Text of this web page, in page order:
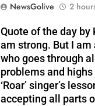
NewsGolive
2
Quote of the day by
am strong. But I am
who goes through
problems and highs
‘Roar’ singer’s
accepting all parts